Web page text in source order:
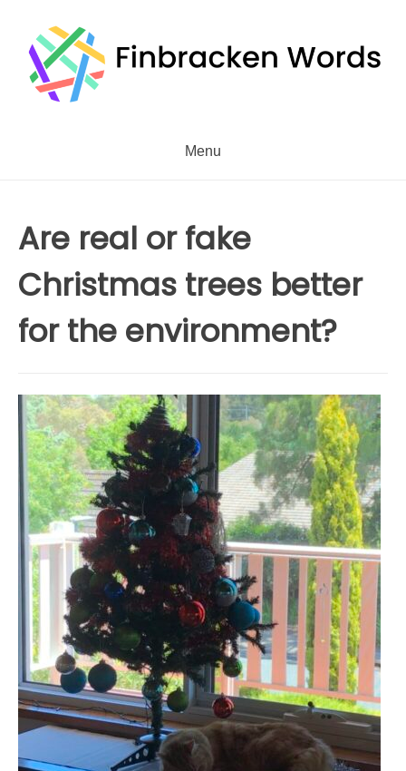
content
Menu
Are real or fake
Christmas trees better
for the environment?